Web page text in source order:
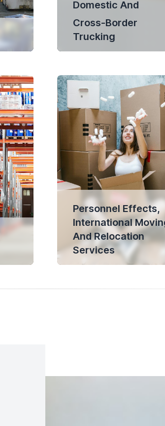
Domestic And
Cross-Border
Trucking
Personnel Effects,
International
And Relocation
Services